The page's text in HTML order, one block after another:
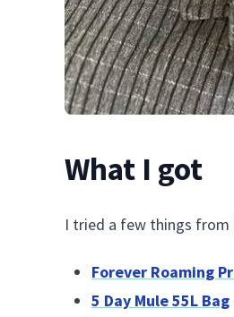
What I got
I tried a few things
Forever Roaming
5 Day Mule 55L Bag